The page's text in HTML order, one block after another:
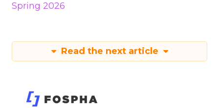
Spring 2026
Read the next article